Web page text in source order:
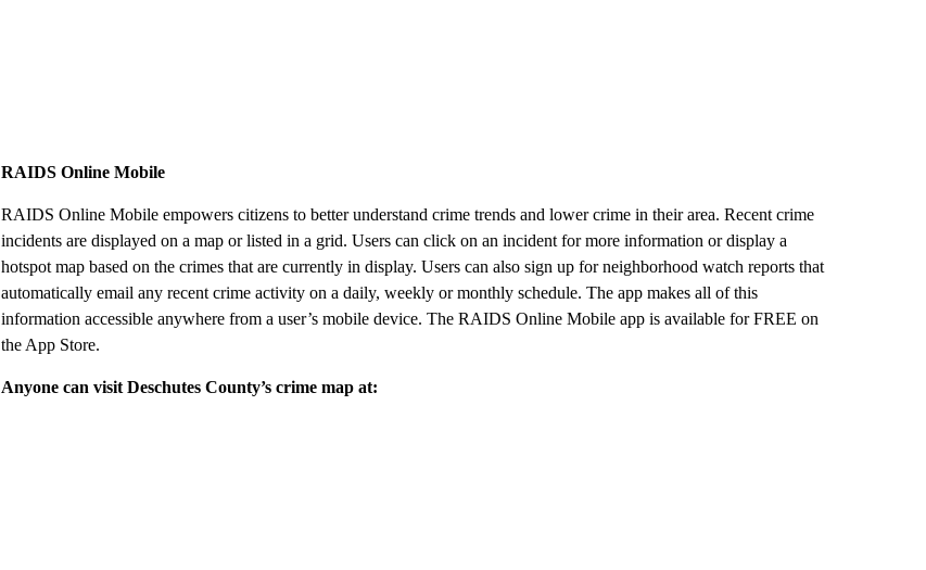
RAIDS Online Mobile
RAIDS Online Mobile empowers citizens to better understand crime trends and lower crime in their area. Recent crime
incidents are displayed on a map or listed in a grid. Users can click on an incident for more information or display a
hotspot map based on the crimes that are currently in display. Users can also sign up for neighborhood watch reports that
automatically email any recent crime activity on a daily, weekly or monthly schedule. The app makes all of this
information accessible anywhere from a user’s mobile device. The RAIDS Online Mobile app is available for FREE on
the App Store.
Anyone can visit Deschutes County’s crime map at: